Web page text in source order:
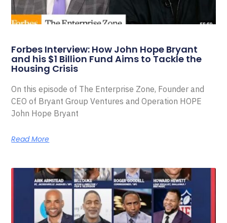
Forbes Interview: How John Hope Bryant
and his $1 Billion Fund Aims to Tackle the
Housing Crisis
On this episode of The Enterprise Zone, Founder and
CEO of Bryant Group Ventures and Operation HOPE
John Hope Bryant
Read More